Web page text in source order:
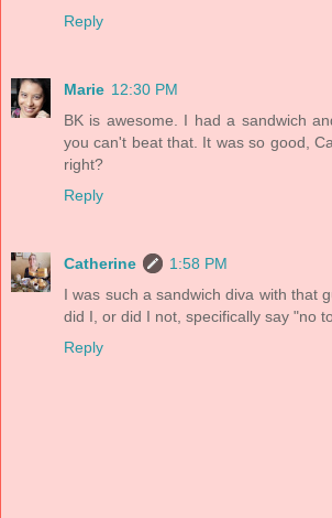
Reply
Marie 12:30 PM
BK is awesome. I had a sandwich
you can't beat that. It was so good,
right?
Reply
Catherine
1:58 PM
I was such a sandwich diva with that
did I, or did I not, specifically say "no
Reply